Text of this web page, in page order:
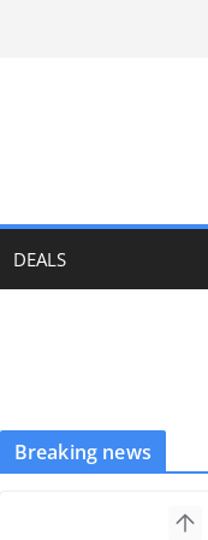
DEALS
Breaking news